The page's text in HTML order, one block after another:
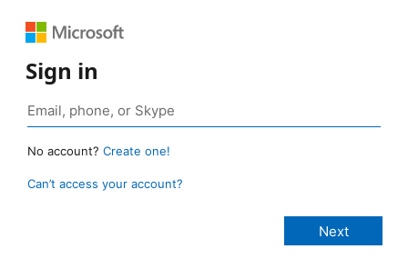
Sign in
No account? Create one!
Can’t access your account?